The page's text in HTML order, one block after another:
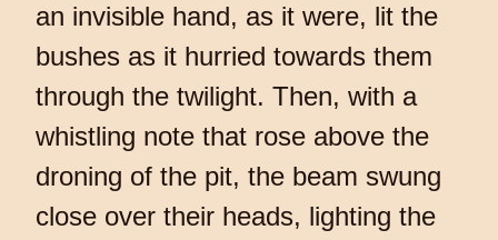
an invisible hand, as it were, lit the
bushes as it hurried towards them
through the twilight. Then, with a
whistling note that rose above the
droning of the pit, the beam swung
close over their heads, lighting the